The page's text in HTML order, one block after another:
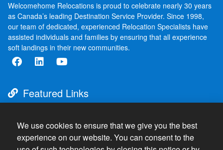
Welcomehome Relocations is proud to celebrate nearly 30 years
as Canada’s leading Destination Service Provider. Since 1998,
our team of dedicated, experienced Relocation Specialists have
assisted individuals and families by ensuring that all experience
soft landings in their new communities.
Featured Links
Destination Services
Resources
We use cookies to ensure that we give you the best
experience on our website. You can consent to the